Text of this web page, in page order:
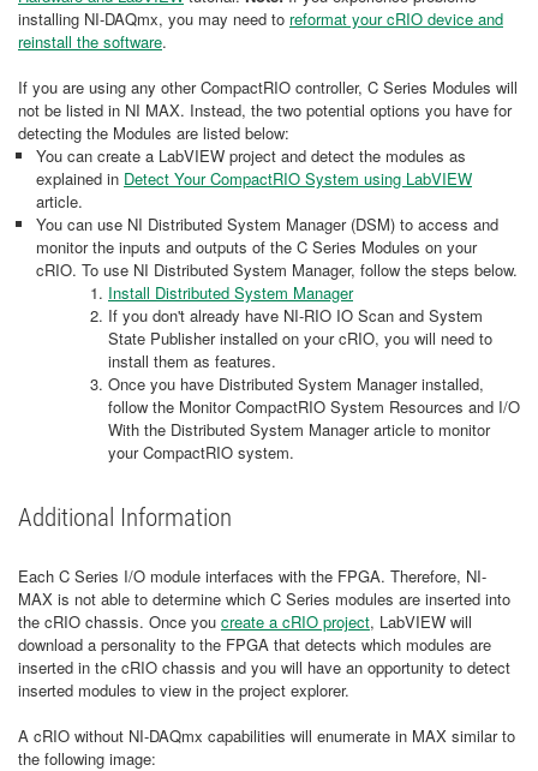
installing NI-DAQmx, you may need to reformat your cRIO device and
reinstall the software.
If you are using any other CompactRIO controller, C Series Modules will
not be listed in NI MAX. Instead, the two potential options you have for
detecting the Modules are listed below:
You can create a LabVIEW project and detect the modules as
explained in Detect Your CompactRIO System using LabVIEW
article.
You can use NI Distributed System Manager (DSM) to access and
monitor the inputs and outputs of the C Series Modules on your
cRIO. To use NI Distributed System Manager, follow the steps below.
Install Distributed System Manager
If you don't already have NI-RIO IO Scan and System
State Publisher installed on your cRIO, you will need to
install them as features.
Once you have Distributed System Manager installed,
follow the Monitor CompactRIO System Resources and I/O
With the Distributed System Manager article to monitor
your CompactRIO system.
Additional Information
Each C Series I/O module interfaces with the FPGA. Therefore, NI-
MAX is not able to determine which C Series modules are inserted into
the cRIO chassis. Once you create a cRIO project, LabVIEW will
download a personality to the FPGA that detects which modules are
inserted in the cRIO chassis and you will have an opportunity to detect
inserted modules to view in the project explorer.
A cRIO without NI-DAQmx capabilities will enumerate in MAX similar to
the following image: